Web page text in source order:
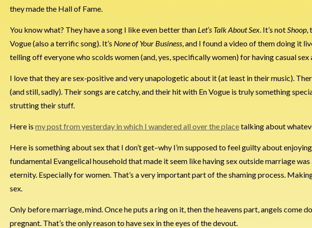
they made the Hall of Fame.
You know what? They have a song I like even better than Let’s Talk About Sex. It’s notShoop,
Vogue (also a terrific song). It’s None of Your Business, and I found a video of them doing it
telling off everyone who scolds women (and, yes, specifically women) for having casual sex
I love that they are sex-positive and very unapologetic about it (at least in their music).
(and still, sadly). Their songs are catchy, and their hit with En Vogue is truly something
strutting their stuff.
Here is my post from yesterday in which I wandered all over the placetalking about
Here is something about sex that I don’t get–why I’m supposed to feel guilty about
fundamental Evangelical household that made it seem like having sex outside marriage
eternity. Especially for women. That’s a very important part of the shaming process.
sex.
Only before marriage, mind. Once he puts a ring on it, then the heavens part, angels come
pregnant. That’s the only reason to have sex in the eyes of the devout.